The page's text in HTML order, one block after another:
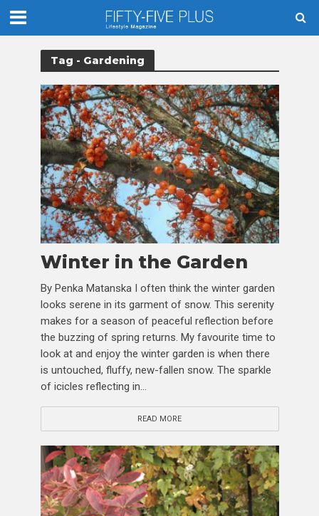
Tag - Gardening
Winter in the Garden
By Penka Matanska I often think the winter garden
looks serene in its garment of snow. This serenity
makes for a season of peaceful reflection before
the buzzing of spring returns. My favourite time to
look at and enjoy the winter garden is when there
is untouched, fluffy, new-fallen snow. The sparkle
of icicles reflecting in...
READ MORE